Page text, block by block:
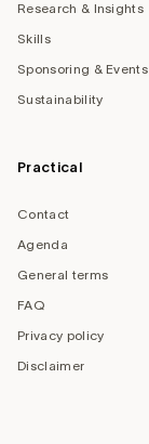
Research & Insights
Skills
Sponsoring & Events
Sustainability
Practical
Contact
Agenda
General terms
FAQ
Privacy policy
Disclaimer